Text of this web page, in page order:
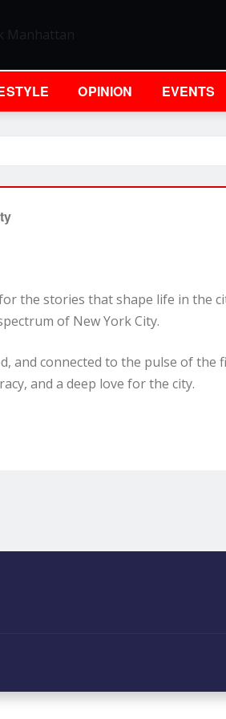
OPINION EVENTS
the stories that shape life in the
of New York City.
and connected to the pulse of
and a deep love for the city.